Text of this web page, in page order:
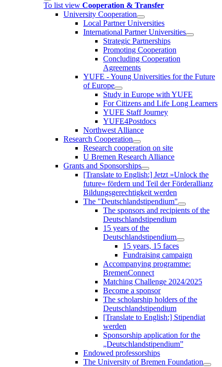
To list view Cooperation & Transfer
University Cooperation
Local Partner Universities
International Partner Universities
Strategic Partnerships
Promoting Cooperation
Concluding Cooperation
Agreements
YUFE - Young Universities for the Future
of Europe
Study in Europe with YUFE
For Citizens and Life Long Learners
YUFE Staff Journey
YUFE4Postdocs
Northwest Alliance
Research Cooperation
Research cooperation on site
U Bremen Research Alliance
Grants and Sponsorships
[Translate to English:] Jetzt »Unlock the
future« fördern und Teil der Förderallianz
Bildungsgerechtigkeit werden
The "Deutschlandstipendium"
The sponsors and recipients of the
Deutschlandstipendium
15 years of the
Deutschlandstipendium
15 years, 15 faces
Fundraising campaign
Accompanying programme:
BremenConnect
Matching Challenge 2024/2025
Become a sponsor
The scholarship holders of the
Deutschlandstipendium
[Translate to English:] Stipendiat
werden
Sponsorship application for the
„Deutschlandstipendium”
Endowed professorships
The University of Bremen Foundation